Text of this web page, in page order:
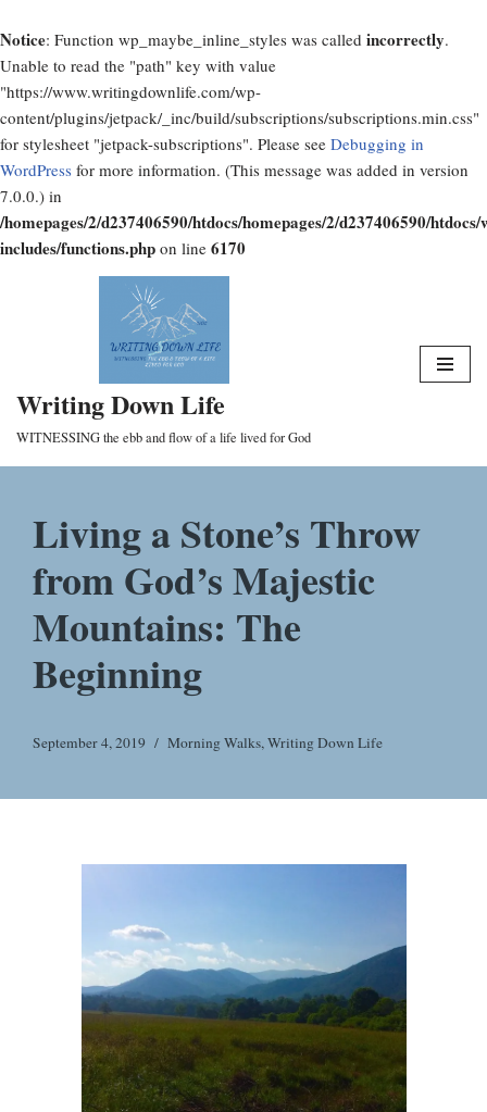
Notice: Function wp_maybe_inline_styles was called incorrectly.
Unable to read the "path" key with value
"https://www.writingdownlife.com/wp-
content/plugins/jetpack/_inc/build/subscriptions/subscriptions.min.css"
for stylesheet "jetpack-subscriptions". Please see Debugging in
WordPress for more information. (This message was added in version
7.0.0.) in
/homepages/2/d237406590/htdocs/homepages/2/d237406590/htdocs/
includes/functions.php on line 6170
Writing Down Life
WITNESSING the ebb and flow of a life lived for God
Living a Stone’s Throw
from God’s Majestic
Mountains: The
Beginning
September 4, 2019 Morning Walks,Writing Down Life